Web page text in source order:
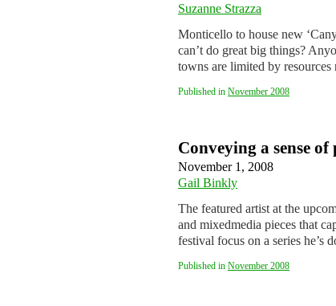
Suzanne Strazza
Monticello to house new
can’t do great big things?
towns are limited by
Published in November 2008
Conveying a sense of
November 1, 2008
Gail Binkly
The featured artist at the
and mixedmedia pieces that
festival focus on a series he’s
Published in November 2008